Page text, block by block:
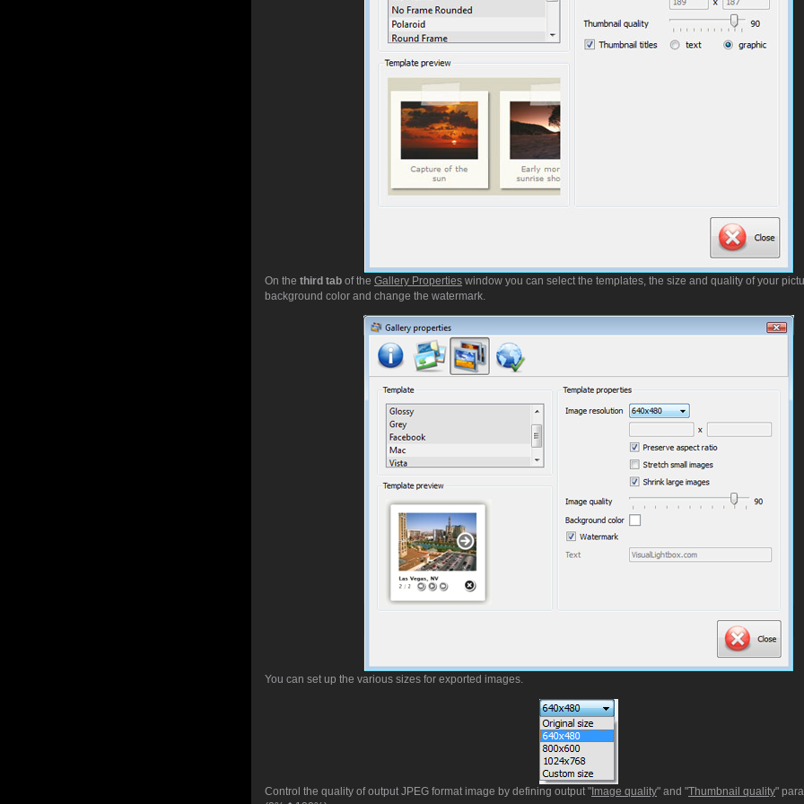
On the third tab of the Gallery Properties window you can select the templates, the size and quality of your
background color and change the watermark.
You can set up the various sizes for exported images.
Control the quality of output JPEG format image by defining output "Image quality" and "Thumbnail quality"